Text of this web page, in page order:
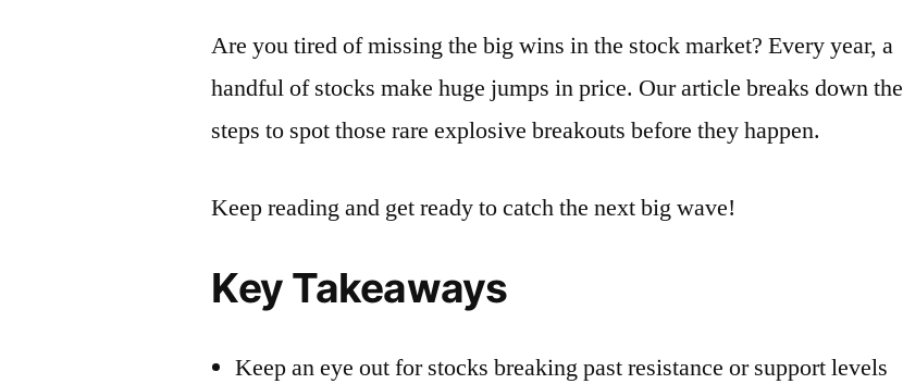
Identify
Signs
Of
Are you tired of missing the big wins in the stock market? Every year, a
handful of stocks make huge jumps in price. Our article breaks down the
steps to spot those rare explosive breakouts before they happen.
Keep reading and get ready to catch the next big wave!
Key Takeaways
Keep an eye out for stocks breaking past resistance or support levels